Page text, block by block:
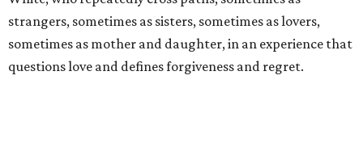
strangers, sometimes as sisters, sometimes as lovers,
sometimes as mother and daughter, in an experience that
questions love and defines forgiveness and regret.